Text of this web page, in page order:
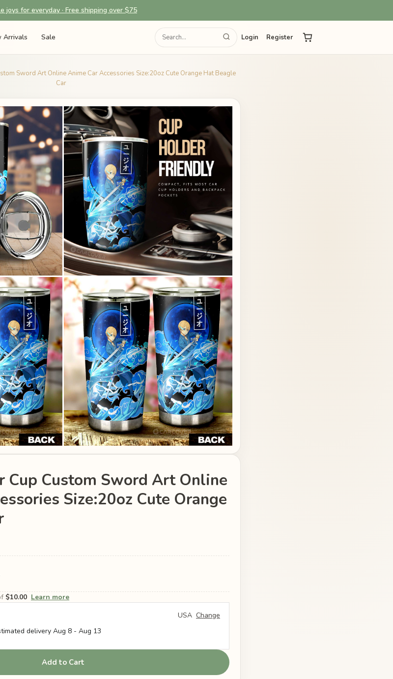
joys for everyday · Free shipping over $75
Arrivals Sale Login Register
Sword Art Online Anime Car Accessories Size:20oz Cute Orange Hat Beagle
Car
Cup Custom Sword Art Online
Size:20oz Cute Orange
$10.00 Learn more
USA Change
delivery Aug 8 - Aug 13
Add to Cart